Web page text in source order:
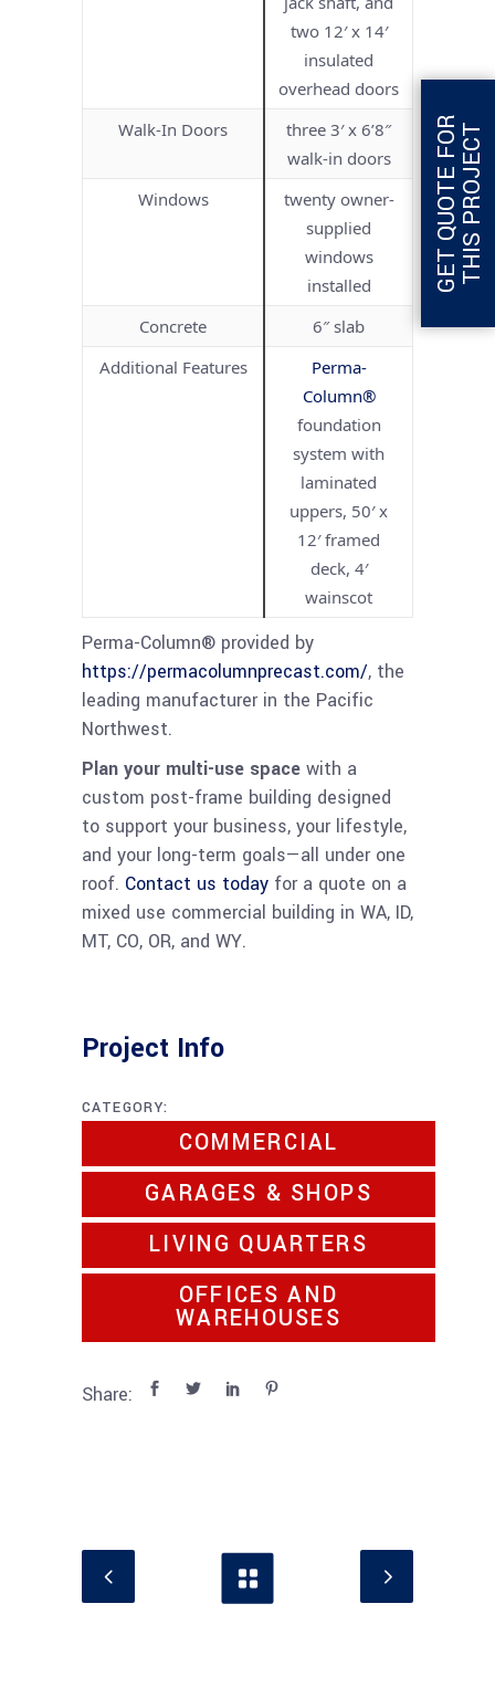
two 12′ x 14′
insulated
overhead doors
Walk-In Doors
three 3′ x 6’8″
walk-in doors
Windows
twenty owner-
supplied
windows
installed
Concrete
6″ slab
Additional Features
Perma-
Column®
foundation
system with
laminated
uppers, 50′ x
12′ framed
deck, 4′
wainscot
Perma-Column® provided by
https://permacolumnprecast.com/, the
leading manufacturer in the Pacific
Northwest.
Plan your multi-use space with a
custom post-frame building designed
to support your business, your lifestyle,
and your long-term goals—all under one
roof. Contact us today for a quote on a
mixed use commercial building in WA, ID,
MT, CO, OR, and WY.
Project Info
CATEGORY:
COMMERCIAL
GARAGES & SHOPS
LIVING QUARTERS
OFFICES AND
WAREHOUSES
Share:
G
E
T
Q
U
O
T
E
F
O
R
T
H
I
S
P
R
O
J
E
CT